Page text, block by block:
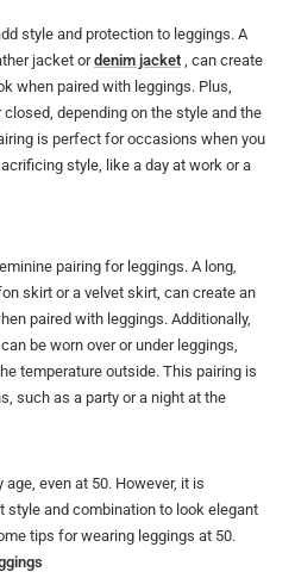
style and protection to leggings. A
jacket ordenim jacket , can create
when paired with leggings. Plus,
depending on the style and the
is perfect for occasions when you
style, like a day at work or a
pairing for leggings. A long,
skirt or a velvet skirt, can create an
paired with leggings. Additionally,
can be worn over or under leggings,
temperature outside. This pairing is
such as a party or a night at the
even at 50. However, it is
style and combination to look elegant
tips for wearing leggings at 50.